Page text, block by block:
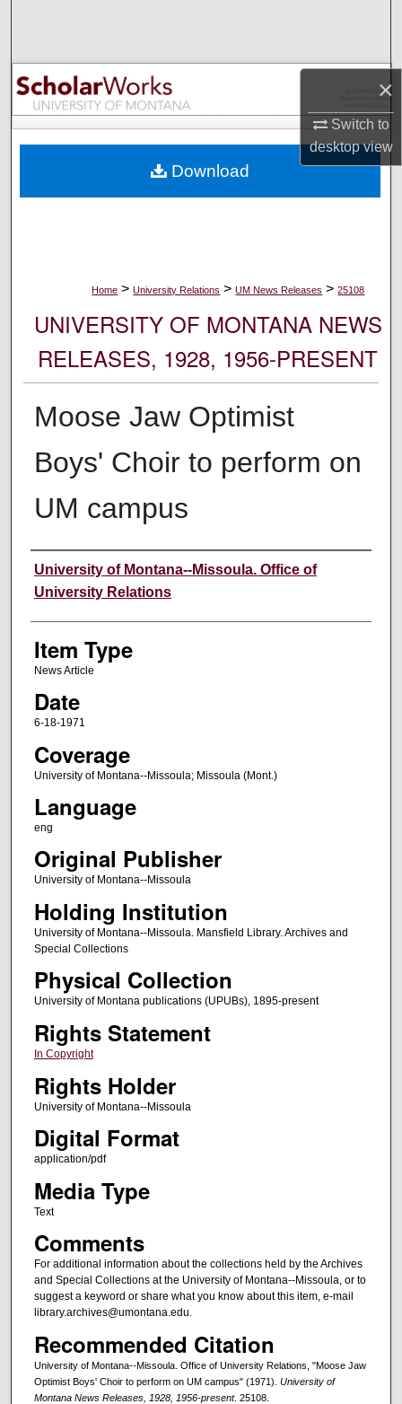
×
Switch to
desktopview
Browse Collections
My Account
Digital Commons Network™
Home > University Relations > UM News Releases > 25108
UNIVERSITY OF MONTANA NEWS
RELEASES, 1928, 1956-PRESENT
Moose Jaw Optimist
Boys' Choir to perform on
UM campus
Author
University of Montana--Missoula. Office of
University Relations
Item Type
News Article
Date
6-18-1971
Coverage
University of Montana--Missoula; Missoula (Mont.)
Language
eng
Original Publisher
University of Montana--Missoula
Holding Institution
University of Montana--Missoula. Mansfield Library. Archives and
Special Collections
Physical Collection
University of Montana publications (UPUBs), 1895-present
Rights Statement
In Copyright
Rights Holder
University of Montana--Missoula
Digital Format
application/pdf
Media Type
Text
Comments
For additional information about the collections held by the Archives
and Special Collections at the University of Montana--Missoula, or to
suggest a keyword or share what you know about this item, e-mail
library.archives@umontana.edu.
Recommended Citation
University of Montana--Missoula. Office of University Relations, "Moose Jaw
Optimist Boys' Choir to perform on UM campus" (1971). University of
Montana News Releases, 1928, 1956-present. 25108.
Download